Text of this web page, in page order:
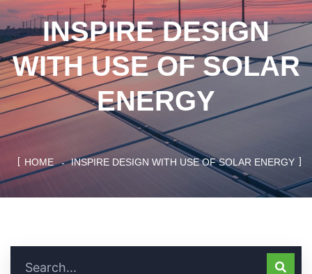
INSPIRE DESIGN
WITH USE OF SOLAR
ENERGY
HOME INSPIRE DESIGN WITH USE OF SOLAR ENERGY